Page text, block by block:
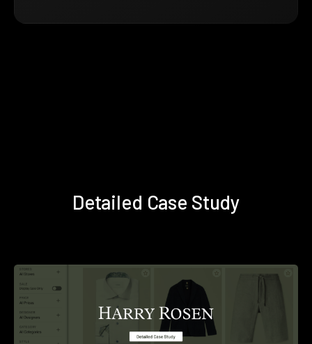
Detailed Case Study